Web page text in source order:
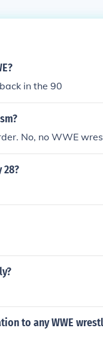
in the 90
No, no WWE
28?
to any WWE